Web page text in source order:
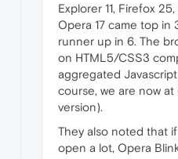
Explorer 11, Firefox
Opera 17 came top in
runner up in 6. The
on HTML5/CSS3
aggregated
course, we are now at
version).
They also noted that
open a lot, Opera